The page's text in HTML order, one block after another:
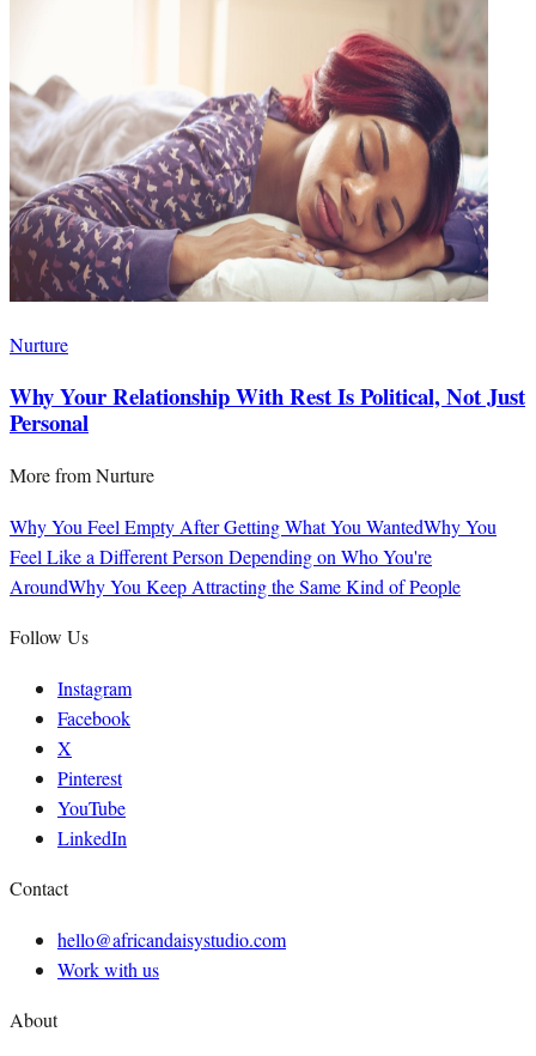
Nurture
Why Your Relationship With Rest Is Political, Not Just
Personal
More fromNurture
Why You Feel Empty After Getting What You WantedWhy You
Feel Like a Different Person Depending on Who You're
AroundWhy You Keep Attracting the Same Kind of People
Follow Us
Instagram
Facebook
X
Pinterest
YouTube
LinkedIn
Contact
hello@africandaisystudio.com
Work with us
About